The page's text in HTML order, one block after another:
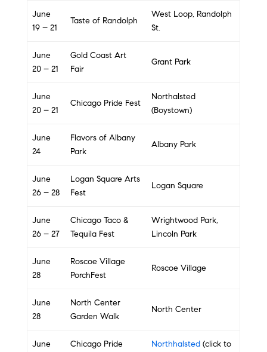
June
19 – 21
Taste of Randolph
West Loop, Randolph
St.
June
20 – 21
Gold Coast Art
Fair
Grant Park
June
20 – 21
Chicago Pride Fest
Northalsted
(Boystown)
June
24
Flavors of Albany
Park
Albany Park
June
26 – 28
Logan Square Arts
Fest
Logan Square
June
26 – 27
Chicago Taco &
Tequila Fest
Wrightwood Park,
Lincoln Park
June
28
Roscoe Village
PorchFest
Roscoe Village
June
28
North Center
Garden Walk
North Center
June
Chicago Pride
Northhalsted (click to